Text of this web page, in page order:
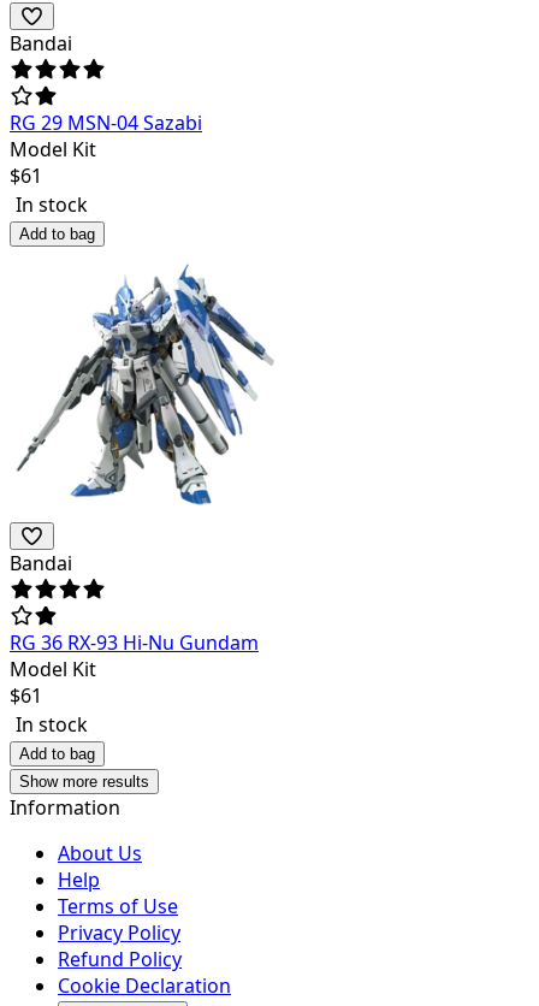
Bandai
RG 29 MSN-04 Sazabi
Model Kit
$61
In stock
Add to bag
Bandai
RG 36 RX-93 Hi-Nu Gundam
Model Kit
$61
In stock
Add to bag
Show more results
Information
About Us
Help
Terms of Use
Privacy Policy
Refund Policy
Cookie Declaration